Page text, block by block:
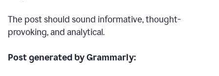
The post should sound informative, thought-
provoking, and analytical.
Post generated by Grammarly: